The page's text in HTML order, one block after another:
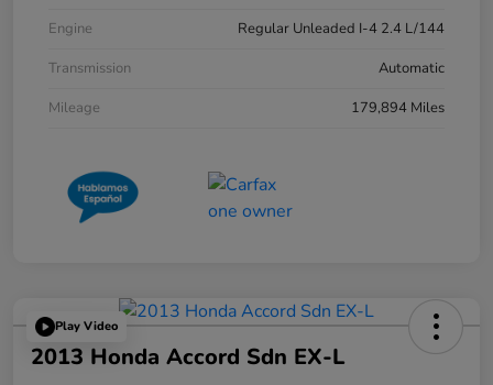
Engine
Regular Unleaded I-4 2.4 L/144
Transmission
Automatic
Mileage
179,894 Miles
Play Video
2013 Honda Accord Sdn EX-L